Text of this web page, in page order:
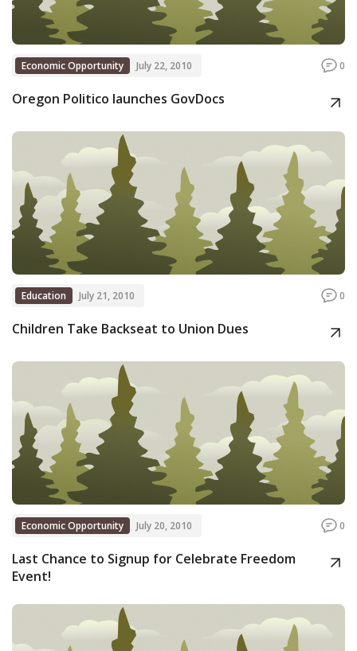
Economic Opportunity July 22, 2010 0
Oregon Politico launches GovDocs
Education July 21, 2010 0
Children Take Backseat to Union Dues
Economic Opportunity July 20, 2010 0
Last Chance to Signup for Celebrate Freedom
Event!